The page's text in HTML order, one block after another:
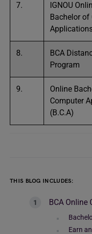
7.
IGNOU
Bachelor of
8.
BCA
Program
9.
Online
Computer
(B.C.A)
THIS BLOG INCLUDES:
BCA Online
Earn